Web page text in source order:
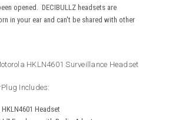
opened. DECIBULLZ headsets are
in your ear and can't be shared with other
HKLN4601 Surveillance Headset
Includes:
Headset